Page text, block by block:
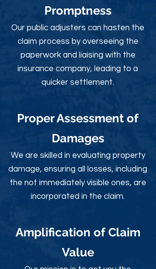
Promptness
Our public adjusters can hasten the
claim process by overseeing the
paperwork and liaising with the
insurance company, leading to a
quicker settlement.
Proper Assessment of
Damages
We are skilled in evaluating property
damage, ensuring all losses, including
the not immediately visible ones, are
incorporated in the claim.
Amplification of Claim
Value